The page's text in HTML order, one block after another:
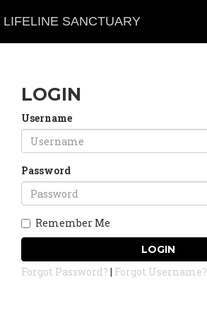
LIFELINE SANCTUARY
LOGIN
Username
Password
Remember Me
LOGIN
Forgot Password? | Forgot Username?